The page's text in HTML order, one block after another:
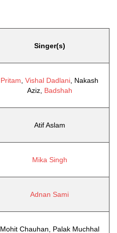
Singer(s)
Pritam Vishal Dadlani , Nakash
Aziz, Badshah
Atif Aslam
Mika Singh
Adnan Sami
Mohit Chauhan, Palak Muchhal